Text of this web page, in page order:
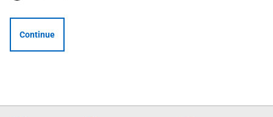
Continue